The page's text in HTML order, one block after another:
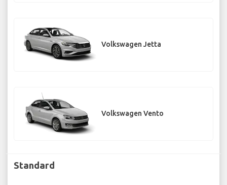
Volkswagen Jetta
Volkswagen Vento
Standard